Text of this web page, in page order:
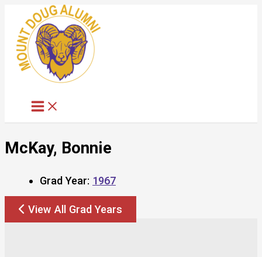
content
McKay, Bonnie
Grad Year: 1967
View All Grad Years